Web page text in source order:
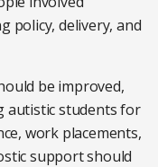
policy, delivery, and
be improved,
autistic students for
work placements,
support should